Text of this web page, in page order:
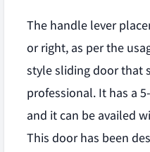
The handle lever
or right, as per the
style sliding door that
professional. It has a
and it can be availed
This door has been